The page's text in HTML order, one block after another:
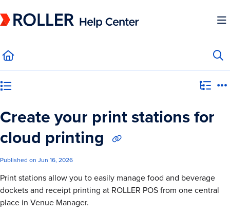
Fetch the complete documentation index at:https://mysupport.roller.software/
Create your print stations for
cloud printing
Published on Jun 16, 2026
Print stations allow you to easily manage food and beverage
dockets and receipt printing at ROLLER POS from one central
place in Venue Manager.